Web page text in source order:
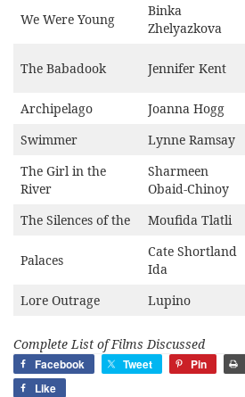
We Were Young
Binka
Zhelyazkova
The Babadook Jennifer Kent
Archipelago Joanna Hogg
Swimmer
Lynne Ramsay
The Girl in the
River
Sharmeen
Obaid-Chinoy
The Silences of the Moufida Tlatli
Palaces
Cate Shortland
Ida
Lore Outrage Lupino
Complete List of Films Discussed
Facebook Tweet Pin
Like